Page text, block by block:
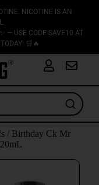
NICOTINE IS AN
— USE CODE SAVE10 AT
🛒🔥
/ Birthday Ck Mr